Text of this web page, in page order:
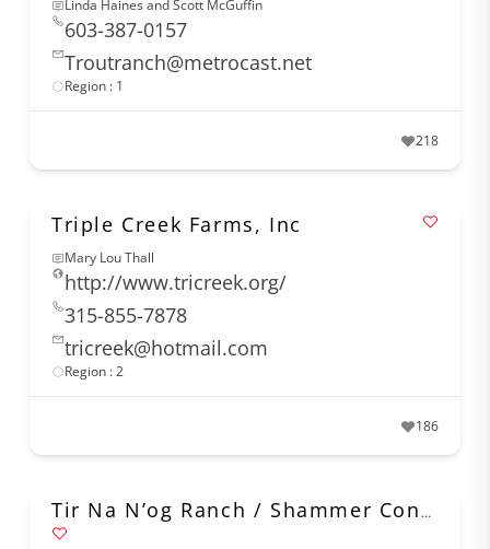
Linda Haines and Scott McGuffin
603-387-0157
Troutranch@metrocast.net
Region : 1
218
Triple Creek Farms, Inc
Mary Lou Thall
http://www.tricreek.org/
315-855-7878
tricreek@hotmail.com
Region : 2
186
Tir Na N’og Ranch / Shammer Connemaras